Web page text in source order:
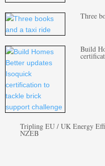
Three
Build
Tripling EU / UK Energy
NZEB